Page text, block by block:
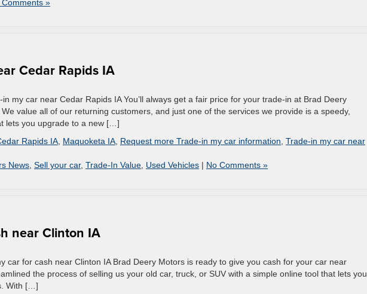
Comments »
Cedar Rapids IA
my car near Cedar Rapids IA You’ll always get a fair price for your trade-in at Brad Deery
value all of our returning customers, and just one of the services we provide is a speedy,
lets you upgrade to a new […]
Rapids IA Maquoketa IA Request more Trade-in my car information Trade-in my car near
News Sell your car, Trade-In Value Used Vehicles | No Comments »
near Clinton IA
car for cash near Clinton IA Brad Deery Motors is ready to give you cash for your car near
the process of selling us your old car, truck, or SUV with a simple online tool that lets you
With […]